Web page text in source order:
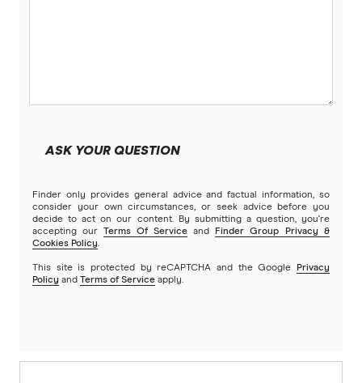
ASK YOUR QUESTION
Finder only provides general advice and factual information, so
consider your own circumstances, or seek advice before you
decide to act on our content. By submitting a question, you're
accepting our
Terms Of Service and
Finder Group Privacy &
Cookies Policy.
This site is protected by reCAPTCHA and the Google
Privacy
Policy and Terms of Service apply.